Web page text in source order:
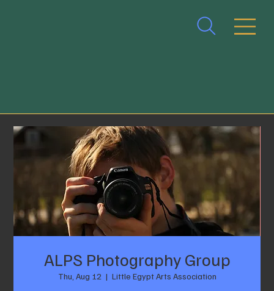
ALPS Photography Group
Thu, Aug 12
  |
Little Egypt Arts Association